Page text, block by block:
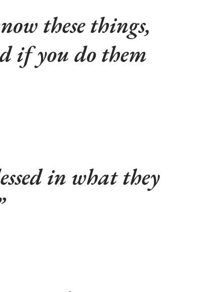
these things,
if you do them
in what they